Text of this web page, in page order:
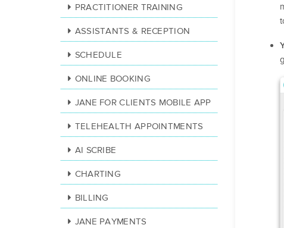
PRACTITIONER TRAINING
ASSISTANTS & RECEPTION
SCHEDULE
ONLINE BOOKING
JANE FOR CLIENTS MOBILE APP
TELEHEALTH APPOINTMENTS
AI SCRIBE
CHARTING
BILLING
JANE PAYMENTS